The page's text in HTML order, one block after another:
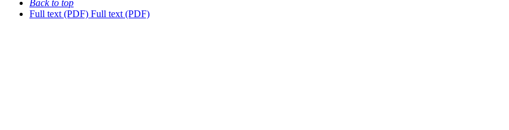
Back to top
Full text (PDF) Full text (PDF)